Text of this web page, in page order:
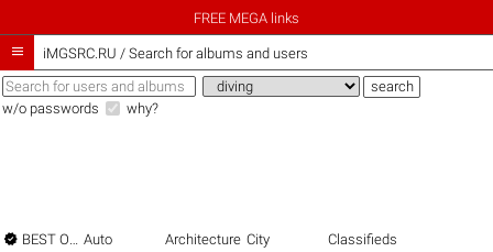
FREE MEGA links
 iMGSRC.RU / Search for albums and users
w/o passwords why?
 BEST OF THE BEST Auto Architecture City Classifieds